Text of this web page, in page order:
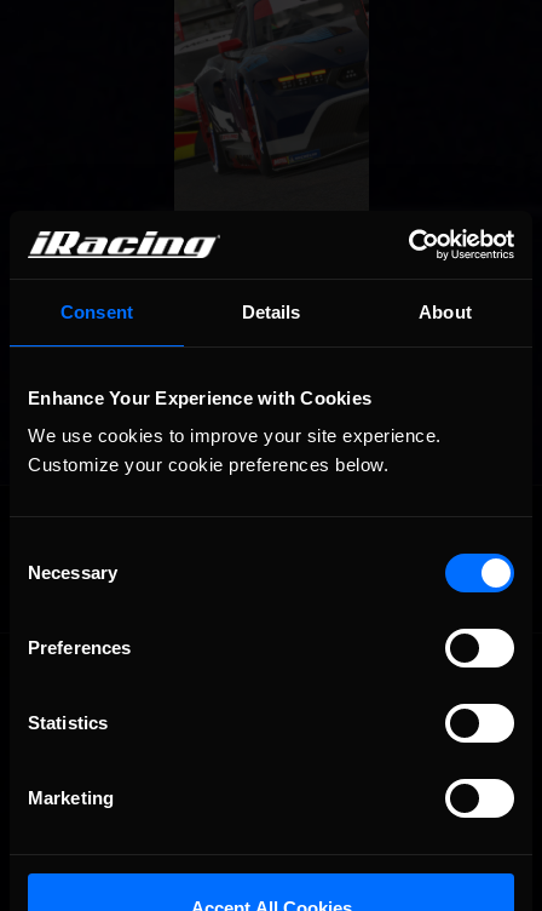
Consent Details About
Enhance Your Experience with Cookies
We use cookies to improve your site experience.
Customize your cookie preferences below.
Selection
Necessary
Preferences
Statistics
Marketing
OFFICIAL PARTNERS: